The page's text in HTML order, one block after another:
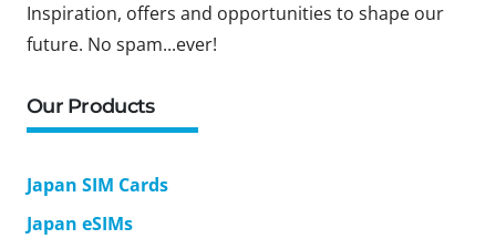
Inspiration, offers and opportunities to shape our
future. No spam...ever!
Our Products
Japan SIM Cards
Japan eSIMs